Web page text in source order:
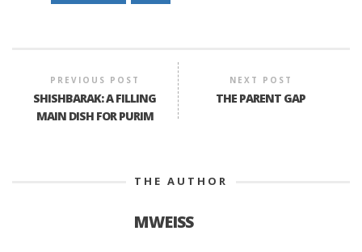
PREVIOUS POST
SHISHBARAK: A FILLING
MAIN DISH FOR PURIM
NEXT POST
THE PARENT GAP
THE AUTHOR
MWEISS